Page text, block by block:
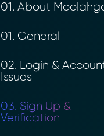
01. About Moolahgo
01. General
02. Login & Account
Issues
03. Sign Up &
Verification